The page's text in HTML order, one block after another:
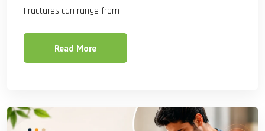
Fractures can range from
Read More